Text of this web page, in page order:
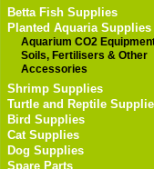
Betta Fish Supplies
Planted Aquaria Supplies
Aquarium CO2
Soils, Fertilisers & Other
Accessories
Shrimp Supplies
Turtle and Reptile
Bird Supplies
Cat Supplies
Dog Supplies
Spare Parts